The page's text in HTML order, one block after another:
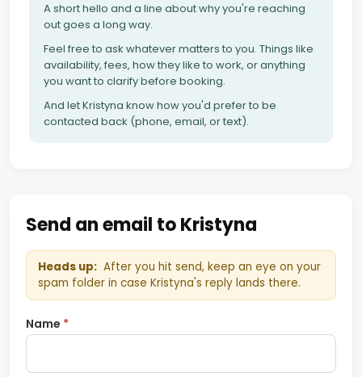
A short hello and a line about why you're reaching
out goes a long way.
Feel free to ask whatever matters to you. Things like
availability, fees, how they like to work, or anything
you want to clarify before booking.
And let Kristyna know how you'd prefer to be
contacted back (phone, email, or text).
Send an email to Kristyna
Heads up: After you hit send, keep an eye on your
spam folder in case Kristyna's reply lands there.
Name *